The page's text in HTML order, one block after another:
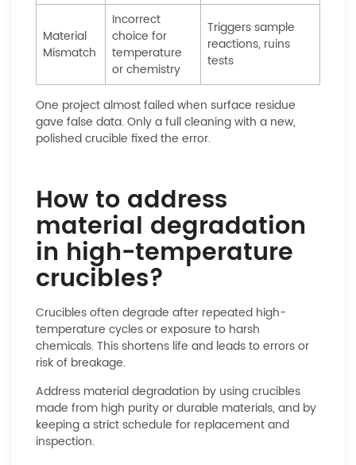
Material
Mismatch
Incorrect
choice for
temperature
or chemistry
Triggers sample
reactions, ruins
tests
One project almost failed when surface residue
gave false data. Only a full cleaning with a new,
polished crucible fixed the error.
How to address
material degradation
in high-temperature
crucibles?
Crucibles often degrade after repeated high-
temperature cycles or exposure to harsh
chemicals. This shortens life and leads to errors or
risk of breakage.
Address material degradation by using crucibles
made from high purity or durable materials, and by
keeping a strict schedule for replacement and
inspection.